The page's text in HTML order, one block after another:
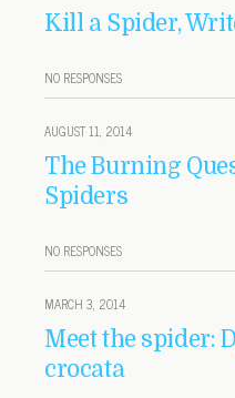
Kill a Spider,
NO RESPONSES
AUGUST 11, 2014
The Burning
Spiders
NO RESPONSES
MARCH 3, 2014
Meet the spider:
crocata